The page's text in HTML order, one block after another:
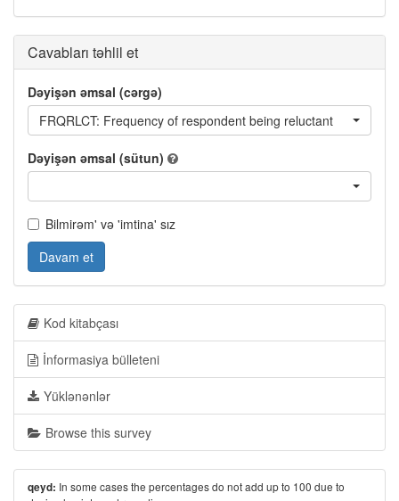
Cavabları təhlil et
Dəyişən əmsal (cərgə)
FRQRLCT: Frequency of respondent being reluctant
Dəyişən əmsal (sütun)
Bilmirəm' və 'imtina' sız
Davam et
Kod kitabçası
İnformasiya bülleteni
Yüklənənlər
Browse this survey
qeyd: In some cases the percentages do not add up to 100 due to